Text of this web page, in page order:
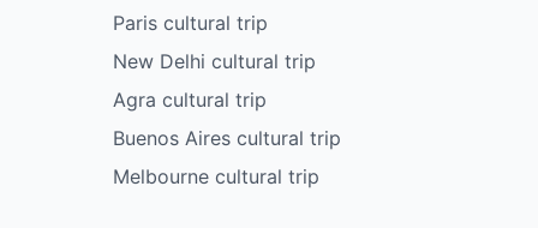
Paris cultural trip
New Delhi cultural trip
Agra cultural trip
Buenos Aires cultural trip
Melbourne cultural trip